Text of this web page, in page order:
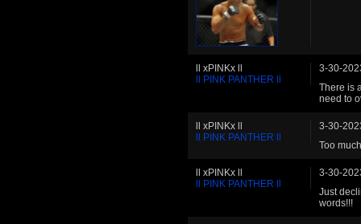
ll xPINKx ll
ll PINK PANTHER ll
3-30-
There is
need to
ll xPINKx ll
ll PINK PANTHER ll
3-30-
Too
ll xPINKx ll
ll PINK PANTHER ll
3-30-
Just
words!!!